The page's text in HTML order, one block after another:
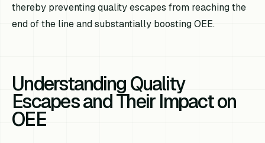
thereby preventing quality escapes from reaching the
end of the line and substantially boosting OEE.
Understanding Quality
Escapes and Their Impact on
OEE